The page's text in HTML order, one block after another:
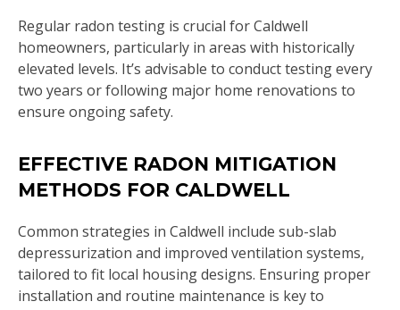
Regular radon testing is crucial for Caldwell
homeowners, particularly in areas with historically
elevated levels. It’s advisable to conduct testing every
two years or following major home renovations to
ensure ongoing safety.
EFFECTIVE RADON MITIGATION
METHODS FOR CALDWELL
Common strategies in Caldwell include sub-slab
depressurization and improved ventilation systems,
tailored to fit local housing designs. Ensuring proper
installation and routine maintenance is key to